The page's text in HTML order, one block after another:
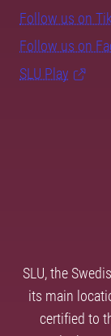
Follow us on
Follow us on
SLU Play
SLU, the
its main
certified to